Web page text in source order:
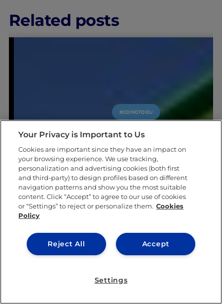
Related posts
Your Privacy is Important to Us
Cookies are important since they have an impact on
your browsing experience. We use tracking,
personalization and advertising cookies (both first
and third-party) to design profiles based on different
navigation patterns and show you the most suitable
content. Click “Accept” to agree to our use of cookies
or “Settings” to reject or personalize them. Cookies
Policy
Accept
Reject All
Settings